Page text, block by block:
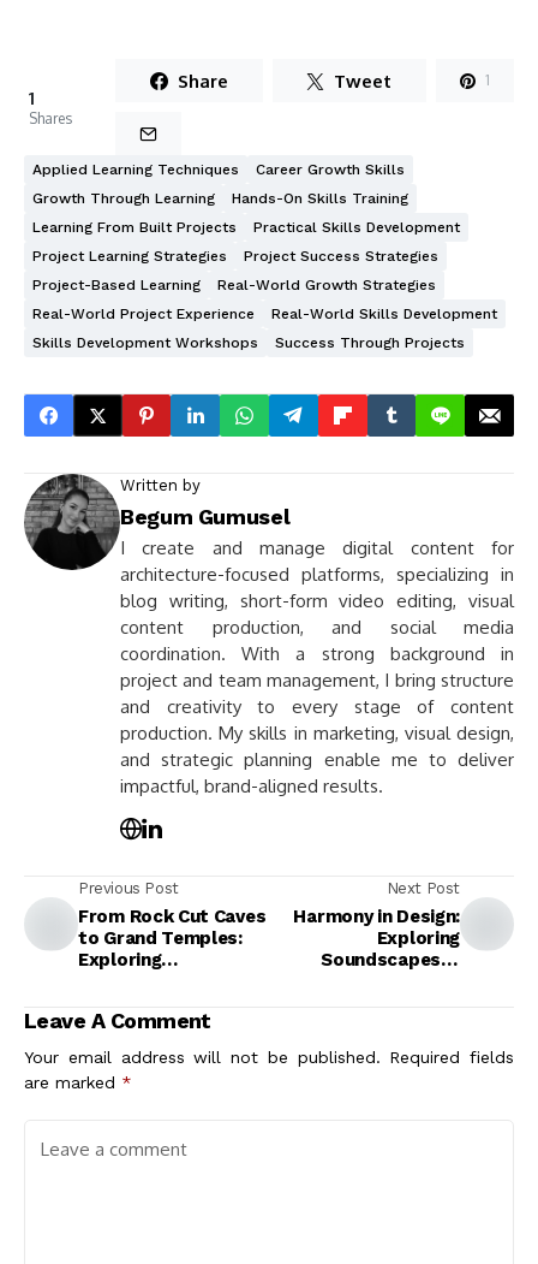
1
Shares
Share Tweet 1
Applied Learning Techniques
Career Growth Skills
Growth Through Learning
Hands-On Skills Training
Learning From Built Projects
Practical Skills Development
Project Learning Strategies
Project Success Strategies
Project-Based Learning
Real-World Growth Strategies
Real-World Project Experience
Real-World Skills Development
Skills Development Workshops
Success Through Projects
Written by
Begum Gumusel
I create and manage digital content for
architecture-focused platforms, specializing in
blog writing, short-form video editing, visual
content production, and social media
coordination. With a strong background in
project and team management, I bring structure
and creativity to every stage of content
production. My skills in marketing, visual design,
and strategic planning enable me to deliver
impactful, brand-aligned results.
Previous Post
From Rock Cut Caves
to Grand Temples:
Exploring
Next Post
Harmony in Design:
Exploring
Soundscapes in
Leave A Comment
Your email address will not be published. Required fields
are marked *